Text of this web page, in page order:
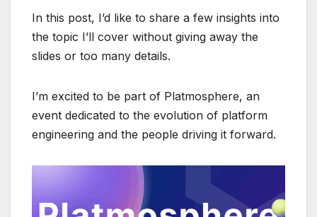
In this post, I’d like to share a few insights into
the topic I’ll cover without giving away the
slides or too many details.
I’m excited to be part of Platmosphere, an
event dedicated to the evolution of platform
engineering and the people driving it forward.